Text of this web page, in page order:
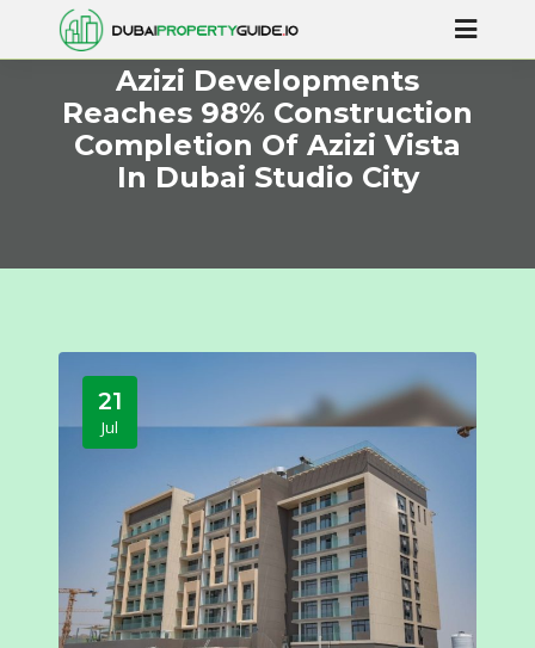
Azizi Developments
Reaches 98% Construction
Completion Of Azizi Vista
In Dubai Studio City
21
Jul